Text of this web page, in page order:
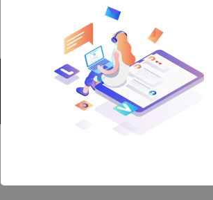
Copyright © 2026. All rights reserved.